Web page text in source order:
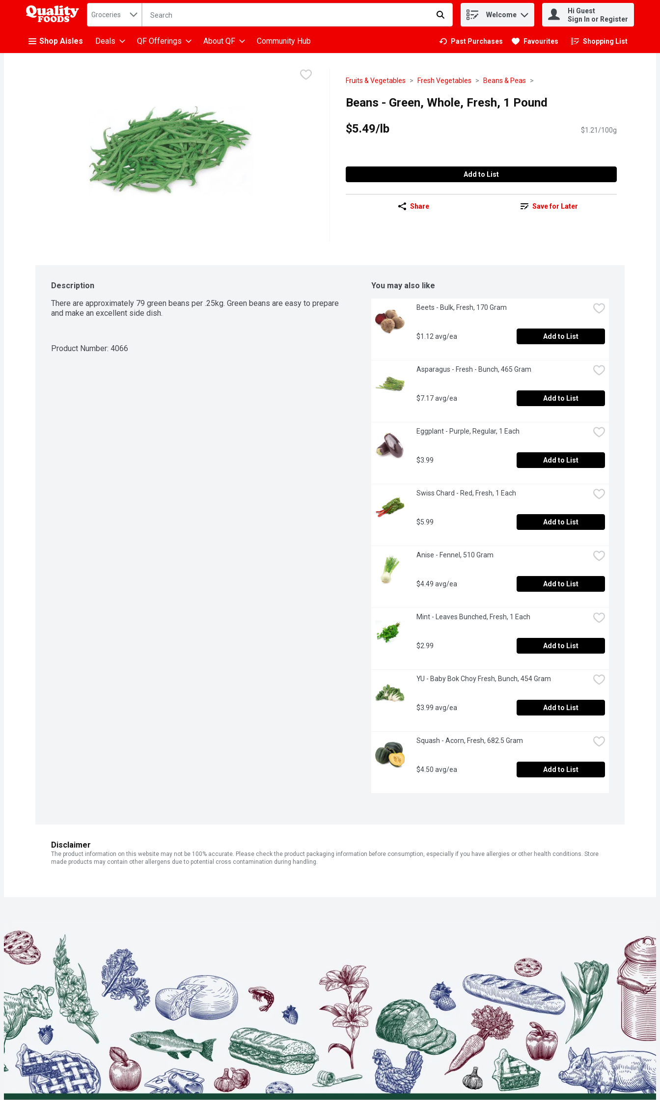
.
Search in
Groceries The following text field is used to search for items. Type your search term to find items. Welcome
Hi Guest
Sign In or Register
Shop Aisles Deals QF Offerings About QF Community Hub Past Purchases Favourites Shopping List
.
Fruits & Vegetables Fresh Vegetables Beans & Peas
Beans - Green, Whole, Fresh, 1 Pound
$5.49/lb
$1.21/100g
Add to List
Share Save for Later
Description
There are approximately 79 green beans per .25kg. Green beans are easy to prepare
and make an excellent side dish.
Product Number: 4066
You may also like
Beets - Bulk, Fresh, 170 Gram
$1.12 avg/ea Add to List
Asparagus - Fresh - Bunch, 465 Gram
$7.17 avg/ea Add to List
Eggplant - Purple, Regular, 1 Each
$3.99 Add to List
Swiss Chard - Red, Fresh, 1 Each
$5.99 Add to List
Anise - Fennel, 510 Gram
$4.49 avg/ea Add to List
Mint - Leaves Bunched, Fresh, 1 Each
$2.99 Add to List
YU - Baby Bok Choy Fresh, Bunch, 454 Gram
$3.99 avg/ea Add to List
Squash - Acorn, Fresh, 682.5 Gram
$4.50 avg/ea Add to List
Disclaimer
The product information on this website may not be 100% accurate. Please check the product packaging information before consumption, especially if you have allergies or other health conditions. Store
made products may contain other allergens due to potential cross contamination during handling.